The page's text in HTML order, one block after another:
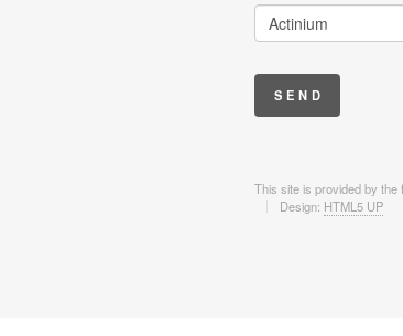
This site is provided by the
Design: HTML5 UP